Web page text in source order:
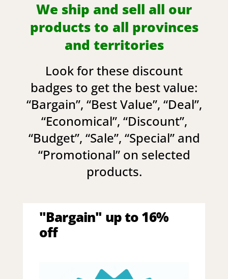
We ship and sell all our
products to all provinces
and territories
Look for these discount
badges to get the best value:
“Bargain”, “Best Value”, “Deal”,
“Economical”, “Discount”,
“Budget”, “Sale”, “Special” and
“Promotional” on selected
products.
"Bargain" up to 16%
off